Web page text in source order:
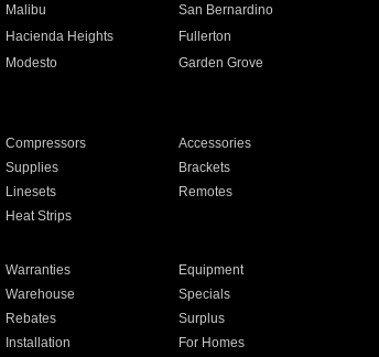
Malibu
San Bernardino
Hacienda Heights
Fullerton
Modesto
Garden Grove
Compressors
Accessories
Supplies
Brackets
Linesets
Remotes
Heat Strips
Warranties
Equipment
Warehouse
Specials
Rebates
Surplus
Installation For Homes